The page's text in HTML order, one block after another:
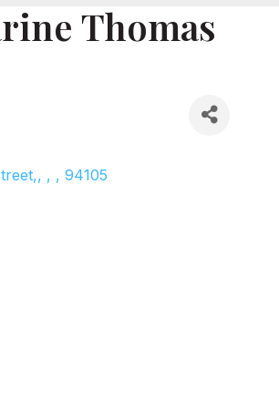
Thomas
, , , 94105